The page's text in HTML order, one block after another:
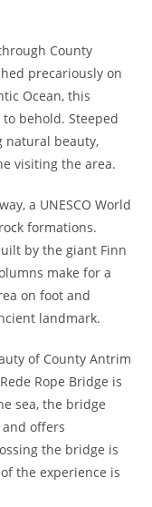
County
precariously on
Ocean, this
behold. Steeped
natural beauty,
visiting the area.
a UNESCO World
formations.
by the giant Finn
make for a
on foot and
landmark.
of County Antrim
Rope Bridge is
sea, the bridge
offers
the bridge is
the experience is